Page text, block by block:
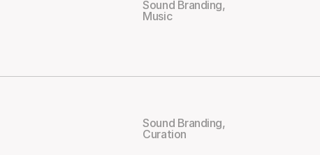
Sound Branding,
Music
Sound Branding,
Curation